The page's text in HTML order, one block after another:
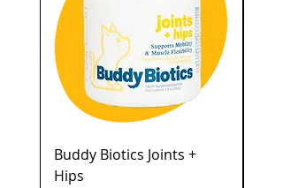
Buddy Biotics Joints +
Hips